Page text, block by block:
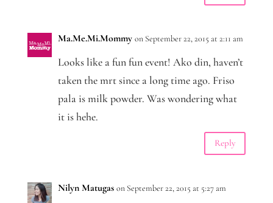
Ma.Me.Mi.Mommy on September 22, 2015 at 2:11 am
Looks like a fun fun event! Ako din, haven’t
taken the mrt since a long time ago. Friso
pala is milk powder. Was wondering what
it is hehe.
Reply
Nilyn Matugas on September 22, 2015 at 5:27 am